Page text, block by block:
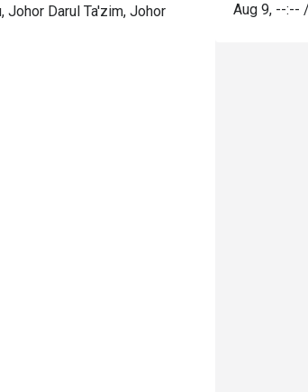
Johor Darul Ta'zim, Johor
Aug 9, --:-- /